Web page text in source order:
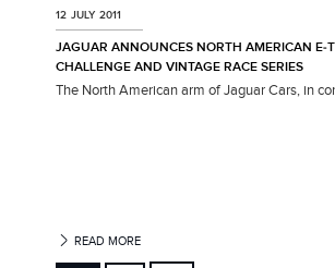
12 JULY 2011
JAGUAR ANNOUNCES NORTH AMERICAN
CHALLENGE AND VINTAGE RACE SERIES
The North American arm of Jaguar Cars, in
READ MORE